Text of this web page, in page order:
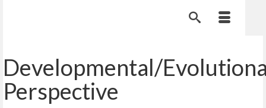
Developmental/
Perspective